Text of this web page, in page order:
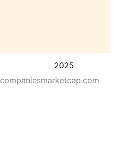
2025
companiesmarketcap.com